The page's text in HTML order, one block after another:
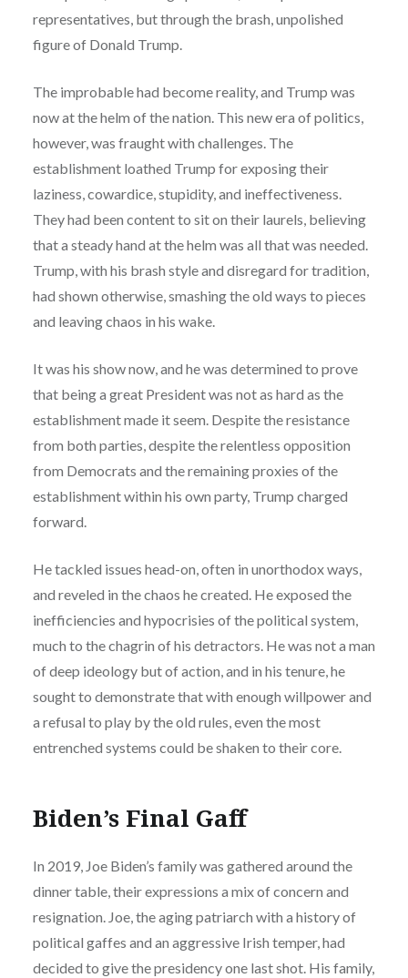
representatives, but through the brash, unpolished
figure of Donald Trump.
The improbable had become reality, and Trump was
now at the helm of the nation. This new era of politics,
however, was fraught with challenges. The
establishment loathed Trump for exposing their
laziness, cowardice, stupidity, and ineffectiveness.
They had been content to sit on their laurels, believing
that a steady hand at the helm was all that was needed.
Trump, with his brash style and disregard for tradition,
had shown otherwise, smashing the old ways to pieces
and leaving chaos in his wake.
It was his show now, and he was determined to prove
that being a great President was not as hard as the
establishment made it seem. Despite the resistance
from both parties, despite the relentless opposition
from Democrats and the remaining proxies of the
establishment within his own party, Trump charged
forward.
He tackled issues head-on, often in unorthodox ways,
and reveled in the chaos he created. He exposed the
inefficiencies and hypocrisies of the political system,
much to the chagrin of his detractors. He was not a man
of deep ideology but of action, and in his tenure, he
sought to demonstrate that with enough willpower and
a refusal to play by the old rules, even the most
entrenched systems could be shaken to their core.
Biden’s Final Gaff
In 2019, Joe Biden’s family was gathered around the
dinner table, their expressions a mix of concern and
resignation. Joe, the aging patriarch with a history of
political gaffes and an aggressive Irish temper, had
decided to give the presidency one last shot. His family,